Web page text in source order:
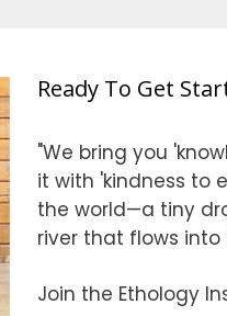
Ready To Get
"We bring you
it with 'kindness to
the world—a tiny
river that flows into
Join the Ethology